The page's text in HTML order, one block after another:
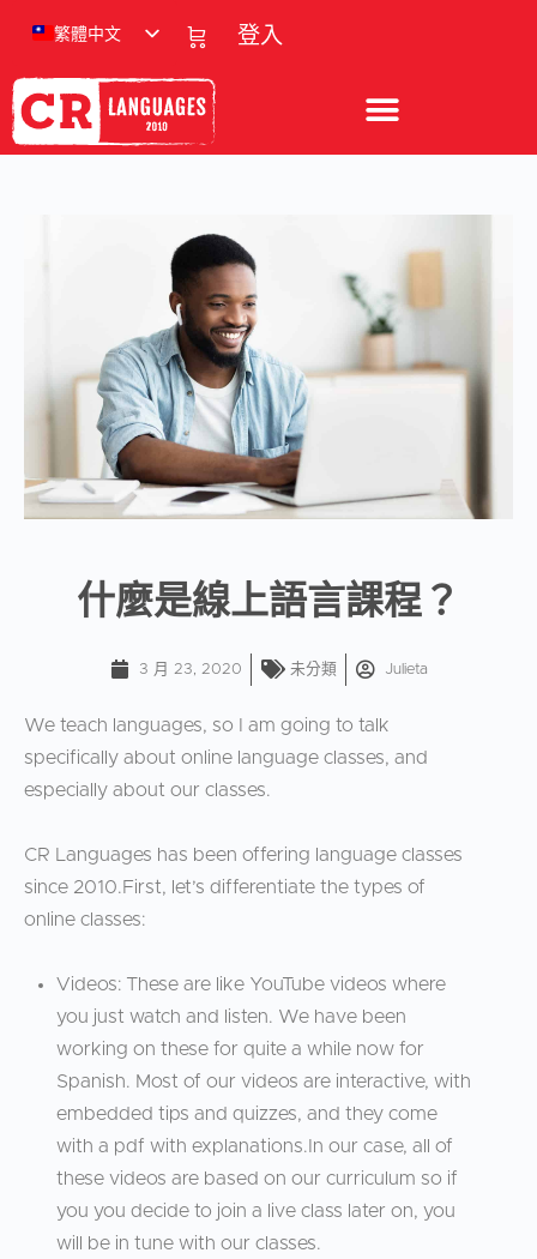
登入
繁體中文
什麼是線上語言課程？
3 月 23, 2020 未分類 Julieta
We teach languages, so I am going to talk
specifically about online language classes, and
especially about our classes.
CR Languages has been offering language classes
since 2010.First, let’s differentiate the types of
online classes:
Videos: These are like YouTube videos where
you just watch and listen. We have been
working on these for quite a while now for
Spanish. Most of our videos are interactive, with
embedded tips and quizzes, and they come
with a pdf with explanations.In our case, all of
these videos are based on our curriculum so if
you you decide to join a live class later on, you
will be in tune with our classes.